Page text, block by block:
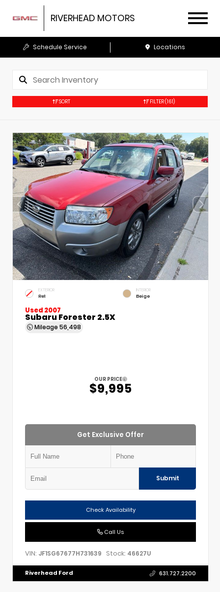
RIVERHEAD MOTORS
Schedule Service Locations
SORT FILTER(161)
EXTERIOR
Re1
INTERIOR
Beige
Used 2007
Subaru Forester 2.5X
Mileage 56,498
OUR PRICE
$9,995
Get Exclusive Offer
Submit
Check Availability
Call Us
VIN: JF1SG67677H731639 Stock: 46627U
Riverhead Ford 631.727.2200